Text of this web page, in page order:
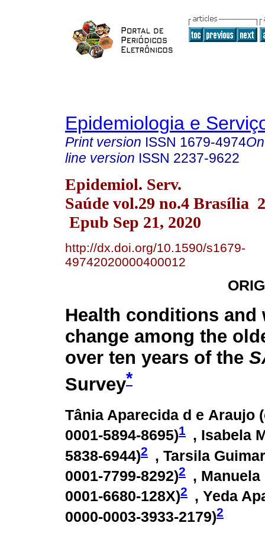
Epidemiologia e
Print version ISSN 1679-4974
line version ISSN 2237-9622
Epidemiol. Serv.
Saúde vol.29 no.4 Brasília
Epub Sep 21, 2020
http://dx.doi.org/10.1590/s1679-
49742020000400012
Health conditions and
change among the
over ten years of the
Survey*
Tânia Aparecida d e Araujo (
0001-5894-8695)1 , Isabela
5838-6944)2
, Tarsila
0001-7799-8292)2
,
0001-6680-128X)2
, Yeda
0000-0003-3933-2179)2